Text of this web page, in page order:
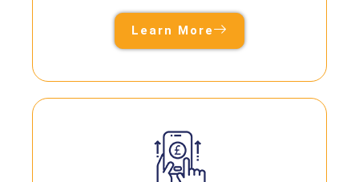
Learn More